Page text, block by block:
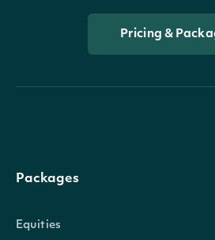
Pricing &
Packages
Equities